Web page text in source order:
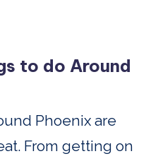
to do Around
Phoenix are
From getting on